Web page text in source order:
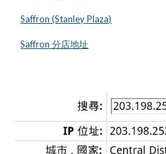
Saffron (Stanley Plaza)
Saffron 分店地址